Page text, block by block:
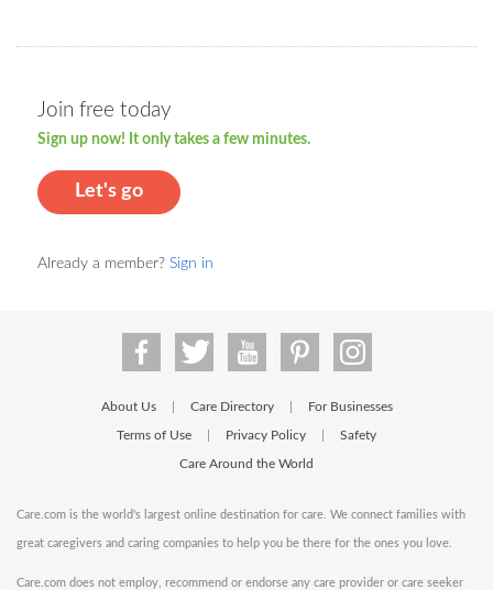
Join free today
Sign up now! It only takes a few minutes.
Let's go
Already a member? Sign in
About Us Care Directory For Businesses
Terms of Use Privacy Policy Safety
Care Around the World
Care.com is the world's largest online destination for care. We connect families with
great caregivers and caring companies to help you be there for the ones you love.
Care.com does not employ, recommend or endorse any care provider or care seeker